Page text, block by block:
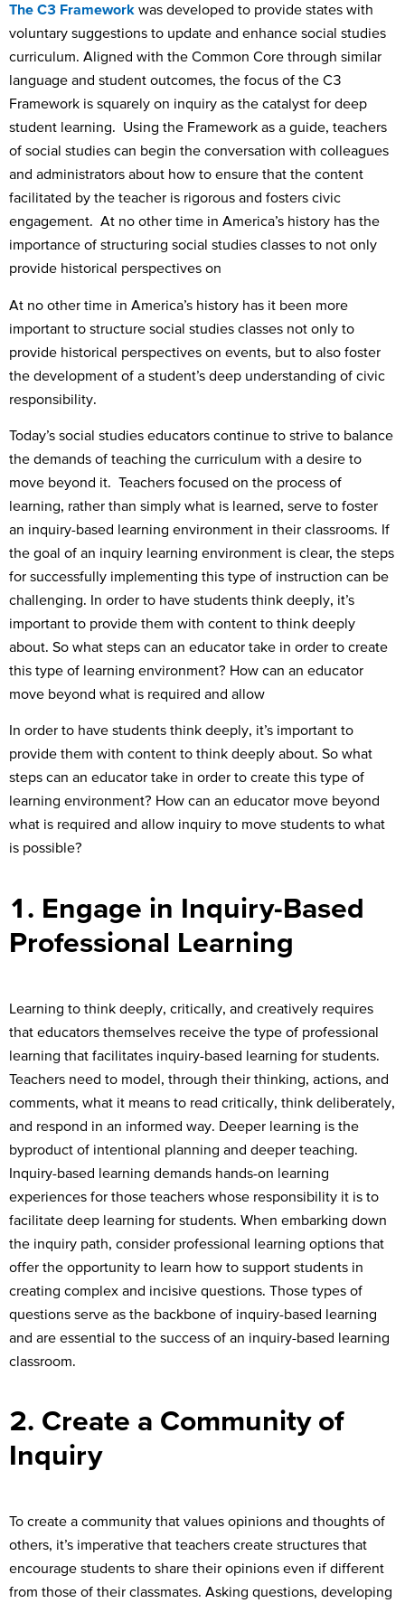
The C3 Framework was developed to provide states with
voluntary suggestions to update and enhance social studies
curriculum. Aligned with the Common Core through similar
language and student outcomes, the focus of the C3
Framework is squarely on inquiry as the catalyst for deep
student learning. Using the Framework as a guide, teachers
of social studies can begin the conversation with colleagues
and administrators about how to ensure that the content
facilitated by the teacher is rigorous and fosters civic
engagement. At no other time in America’s history has the
importance of structuring social studies classes to not only
provide historical perspectives on
At no other time in America’s history has it been more
important to structure social studies classes not only to
provide historical perspectives on events, but to also foster
the development of a student’s deep understanding of civic
responsibility.
Today’s social studies educators continue to strive to balance
the demands of teaching the curriculum with a desire to
move beyond it. Teachers focused on the process of
learning, rather than simply what is learned, serve to foster
an inquiry-based learning environment in their classrooms. If
the goal of an inquiry learning environment is clear, the steps
for successfully implementing this type of instruction can be
challenging. In order to have students think deeply, it’s
important to provide them with content to think deeply
about. So what steps can an educator take in order to create
this type of learning environment? How can an educator
move beyond what is required and allow
In order to have students think deeply, it’s important to
provide them with content to think deeply about. So what
steps can an educator take in order to create this type of
learning environment? How can an educator move beyond
what is required and allow inquiry to move students to what
is possible?
1. Engage in Inquiry-Based
Professional Learning
Learning to think deeply, critically, and creatively requires
that educators themselves receive the type of professional
learning that facilitates inquiry-based learning for students.
Teachers need to model, through their thinking, actions, and
comments, what it means to read critically, think deliberately,
and respond in an informed way. Deeper learning is the
byproduct of intentional planning and deeper teaching.
Inquiry-based learning demands hands-on learning
experiences for those teachers whose responsibility it is to
facilitate deep learning for students. When embarking down
the inquiry path, consider professional learning options that
offer the opportunity to learn how to support students in
creating complex and incisive questions. Those types of
questions serve as the backbone of inquiry-based learning
and are essential to the success of an inquiry-based learning
classroom.
2. Create a Community of
Inquiry
To create a community that values opinions and thoughts of
others, it’s imperative that teachers create structures that
encourage students to share their opinions even if different
from those of their classmates. Asking questions, developing